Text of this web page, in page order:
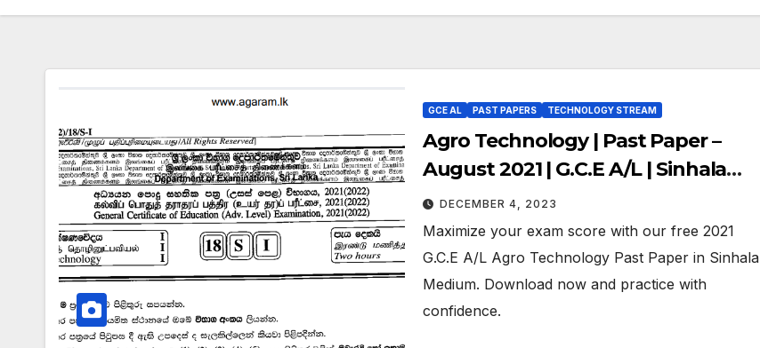
GCE AL PAST PAPERS TECHNOLOGY STREAM
Agro Technology | Past Paper –
August 2021 | G.C.E A/L | Sinhala
Medium
DECEMBER 4, 2023
Maximize your exam score with our free 2021
G.C.E A/L Agro Technology Past Paper in Sinhala
Medium. Download now and practice with
confidence.